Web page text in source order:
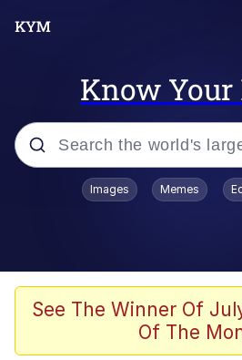
Know Your
Popular searches
67 Meme
Evelyn Smith
Images Memes
See The Winner Of
Of The